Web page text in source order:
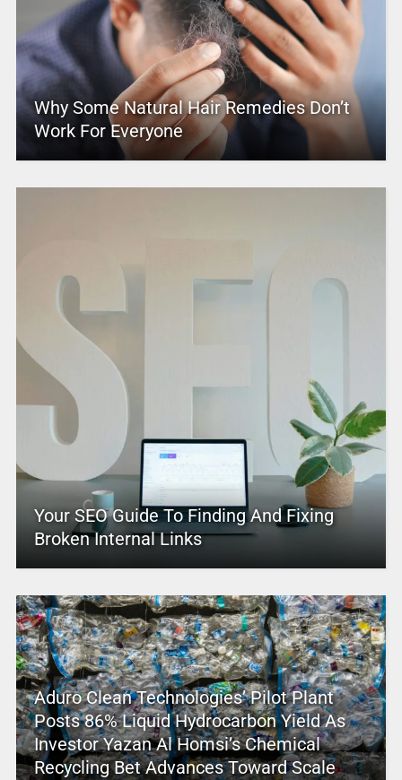
Why Some Natural Hair Remedies Don’t
Work For Everyone
Your SEO Guide To Finding And Fixing
Broken Internal Links
Aduro Clean Technologies’ Pilot Plant
Posts 86% Liquid Hydrocarbon Yield As
Investor Yazan Al Homsi’s Chemical
Recycling Bet Advances Toward Scale